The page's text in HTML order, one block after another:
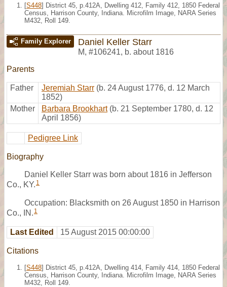
[S448] District 45, p.412A, Dwelling 412, Family 412, 1850 Federal
Census, Harrison County, Indiana. Microfilm Image, NARA Series
M432, Roll 149.
Family Explorer Daniel Keller Starr
M, #106241, b. about 1816
Parents
Father Jeremiah Starr (b. 24 August 1776, d. 12 March
1852)
Mother
Barbara Brookhart (b. 21 September 1780, d. 12
April 1856)
Pedigree Link
Biography
Daniel Keller Starr was born about 1816 in Jefferson
Co., KY. 1
Occupation: Blacksmith on 26 August 1850 in Harrison
Co., IN. 1
Last Edited 15 August 2015 00:00:00
Citations
[S448] District 45, p.412A, Dwelling 414, Family 414, 1850 Federal
Census, Harrison County, Indiana. Microfilm Image, NARA Series
M432, Roll 149.